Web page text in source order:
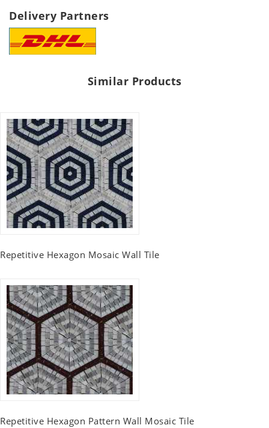
Delivery Partners
Similar Products
Repetitive Hexagon Mosaic Wall Tile
Repetitive Hexagon Pattern Wall Mosaic Tile